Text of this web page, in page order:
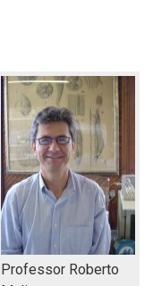
Professor Roberto